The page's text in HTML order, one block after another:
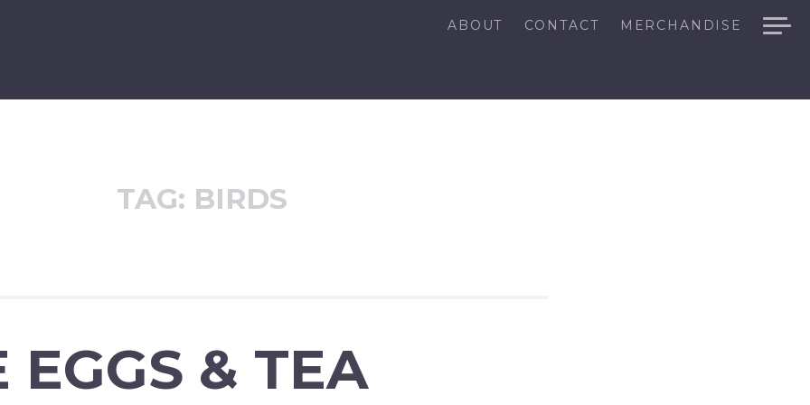
ABOUT CONTACT MERCHANDISE
TAG: BIRDS
EGGS & TEA